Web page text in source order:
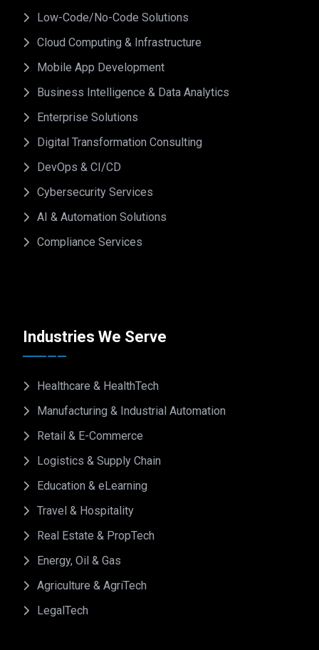
Low-Code/No-Code Solutions
Cloud Computing & Infrastructure
Mobile App Development
Business Intelligence & Data Analytics
Enterprise Solutions
Digital Transformation Consulting
DevOps & CI/CD
Cybersecurity Services
AI & Automation Solutions
Compliance Services
Industries We Serve
Healthcare & HealthTech
Manufacturing & Industrial Automation
Retail & E-Commerce
Logistics & Supply Chain
Education & eLearning
Travel & Hospitality
Real Estate & PropTech
Energy, Oil & Gas
Agriculture & AgriTech
LegalTech